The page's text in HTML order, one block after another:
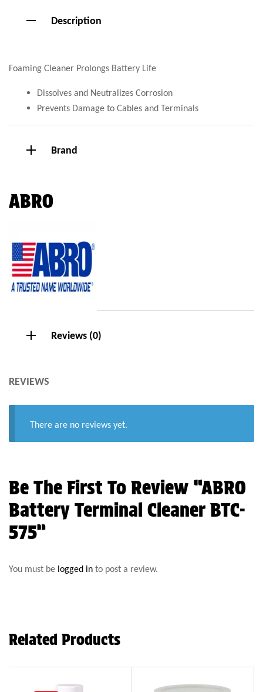
Description
Foaming Cleaner Prolongs Battery Life
Dissolves and Neutralizes Corrosion
Prevents Damage to Cables and Terminals
Brand
ABRO
Reviews (0)
REVIEWS
There are no reviews yet.
Be The First To Review “ABRO
Battery Terminal Cleaner BTC-
575”
You must be logged in to post a review.
Related Products